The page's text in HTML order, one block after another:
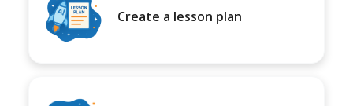
Create a lesson plan